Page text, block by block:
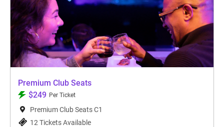
Premium Club Seats
$249 Per Ticket
Premium Club Seats C1
12 Tickets Available